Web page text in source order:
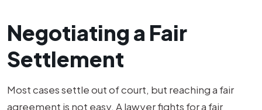
Negotiating a Fair
Settlement
Most cases settle out of court, but reaching a fair
agreement is not easy. A lawyer fights for a fair